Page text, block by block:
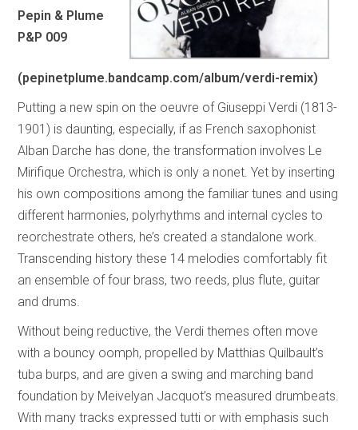
Pepin & Plume
P&P 009
(pepinetplume.bandcamp.com/album/verdi-remix)
Putting a new spin on the oeuvre of Giuseppi Verdi (1813-
1901) is daunting, especially, if as French saxophonist
Alban Darche has done, the transformation involves Le
Mirifique Orchestra, which is only a nonet. Yet by inserting
his own compositions among the familiar tunes and using
different harmonies, polyrhythms and internal cycles to
reorchestrate others, he’s created a standalone work.
Transcending history these 14 melodies comfortably fit
an ensemble of four brass, two reeds, plus flute, guitar
and drums.
Without being reductive, the Verdi themes often move
with a bouncy oomph, propelled by Matthias Quilbault’s
tuba burps, and are given a swing and marching band
foundation by Meivelyan Jacquot’s measured drumbeats.
With many tracks expressed tutti or with emphasis such